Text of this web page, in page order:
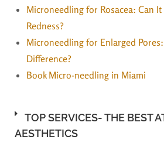
Microneedling for Rosacea: Can It
Redness?
Microneedling for Enlarged
Difference?
Book Micro-needling in Miami
TOP SERVICES- THE BEST
AESTHETICS